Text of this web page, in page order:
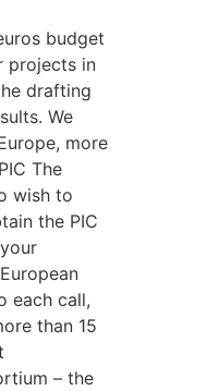
budget
projects in
drafting
We
more
The
wish to
the PIC
each call,
than 15
– the